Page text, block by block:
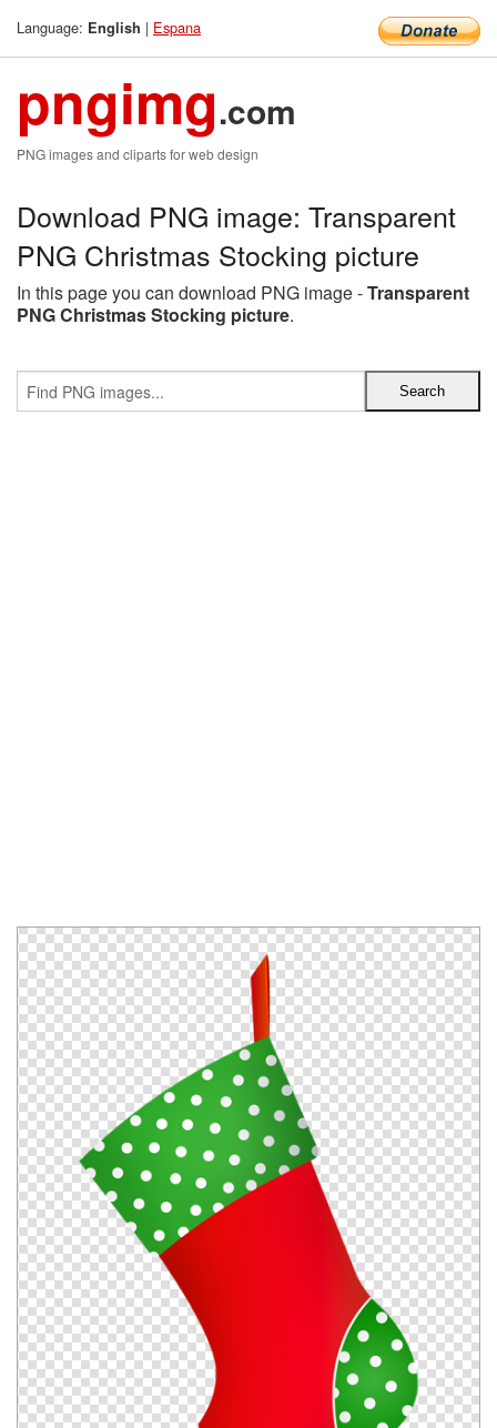
Language: English | Espana
pngimg.com
PNG images and cliparts for web design
Download PNG image: Transparent
PNG Christmas Stocking picture
In this page you can download PNG image -Transparent
PNG Christmas Stocking picture.